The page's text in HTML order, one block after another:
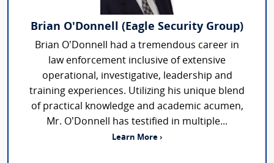
Brian O'Donnell (Eagle Security Group)
Brian O’Donnell had a tremendous career in
law enforcement inclusive of extensive
operational, investigative, leadership and
training experiences. Utilizing his unique blend
of practical knowledge and academic acumen,
Mr. O’Donnell has testified in multiple...
Learn More ›